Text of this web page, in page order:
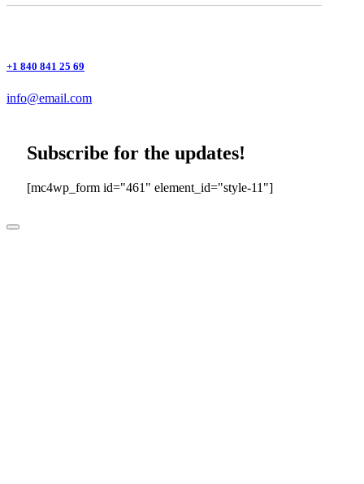
+1 840 841 25 69
info@email.com
Subscribe for the updates!
[mc4wp_form id="461" element_id="style-11"]